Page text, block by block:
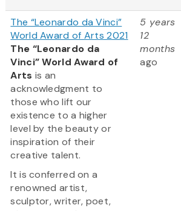
The “Leonardo da Vinci”
World Award of Arts 2021
The “Leonardo da
Vinci” World Award of
Arts is an
acknowledgment to
those who lift our
existence to a higher
level by the beauty or
inspiration of their
creative talent.
It is conferred on a
renowned artist,
sculptor, writer, poet,
5 years
12
months
ago